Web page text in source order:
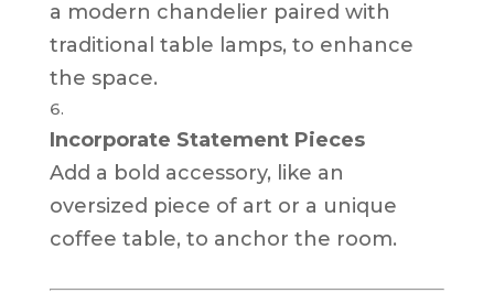
a modern chandelier paired with
traditional table lamps, to enhance
the space.
Incorporate Statement Pieces
Add a bold accessory, like an
oversized piece of art or a unique
coffee table, to anchor the room.